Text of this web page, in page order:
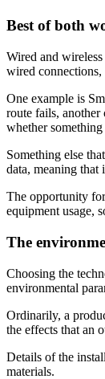
Best of both
Wired and
wired
One example is
route fails, another
whether
Something else
data, meaning that
The opportunity
equipment usage,
The
Choosing the
environmental
Ordinarily, a
the effects that an
Details of the
materials.